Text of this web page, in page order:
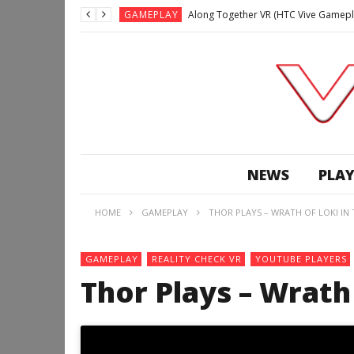
GAMEPLAY Along Together VR (HTC Vive
Lunchtime with my Gear VR – Zero
GAMEPLAY WE’RE SURROUNDED! | Minecraft
GAMEPLAY
NEWS
HOME GAMEPLAY THOR PLAYS – WRATH OF LOKI IN
GAMEPLAY REALITY CHECK VR YOUTUBE PLAYERS
Thor Plays –